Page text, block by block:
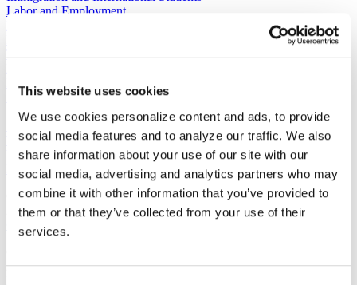
This website uses cookies
We use cookies personalize content and ads, to provide
social media features and to analyze our traffic. We also
share information about your use of our site with our
social media, advertising and analytics partners who may
combine it with other information that you’ve provided to
them or that they’ve collected from your use of their
services.
Labor and Employment
The Economic Impact of Higher Education in America
Regulation
Science and Technology
Sustainability
Tax and Finance
Veterans, Service Members, and Military Families’ Education
Benefits
C​ontact Government Relations
202-939-9355
​GRNE Staff List
202-939-9365